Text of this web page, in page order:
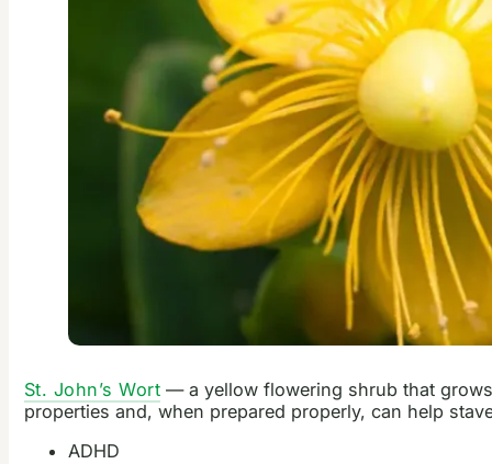
St. John’s Wort — a yellow flowering shrub that
properties and, when prepared properly, can help
ADHD